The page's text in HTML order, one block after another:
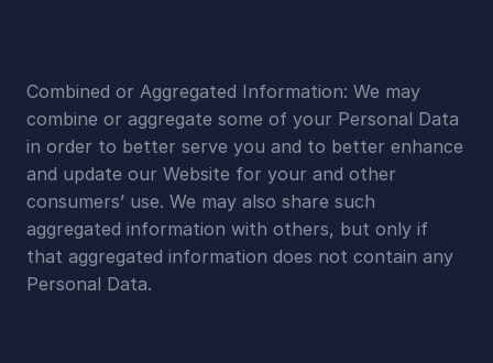
Combined or Aggregated Information: We may
combine or aggregate some of your Personal Data
in order to better serve you and to better enhance
and update our Website for your and other
consumers’ use. We may also share such
aggregated information with others, but only if
that aggregated information does not contain any
Personal Data.